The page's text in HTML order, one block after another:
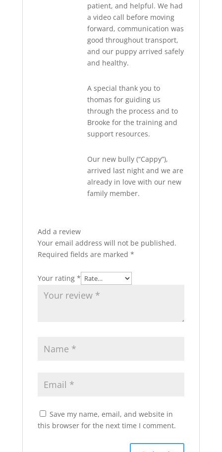
patient, and helpful. We had
a video call before moving
forward, communication was
good throughout transport,
and our puppy arrived safely
and healthy.
A special thank you to
thomas for guiding us
through the process and to
Brooke for the training and
support resources.
Our new bully (“Cappy”),
arrived last night and we are
already in love with our new
family member.
Add a review
Your email address will not be published.
Required fields are marked *
Your rating *
Save my name, email, and website in
this browser for the next time I comment.